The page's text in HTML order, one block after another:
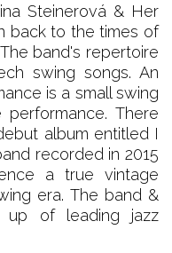
Steinerová & Her
back to the times of
band's repertoire
swing songs. An
is a small swing
There
album entitled I
recorded in 2015
a true vintage
era. The band &
up of leading jazz